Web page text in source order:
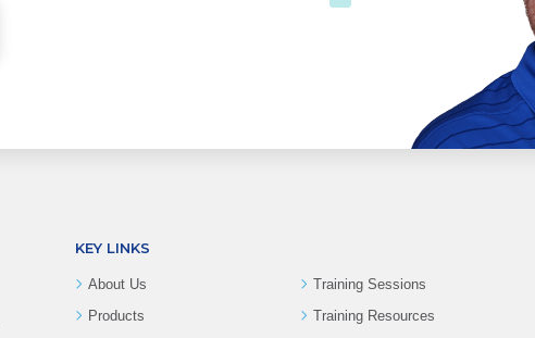
KEY LINKS
About Us
Products
Training Sessions
Training Resources